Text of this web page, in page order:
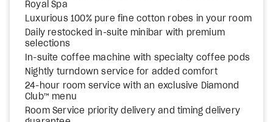
Royal Spa
Luxurious 100% pure fine cotton robes in your room
Daily restocked in-suite minibar with premium
selections
In-suite coffee machine with specialty coffee pods
Nightly turndown service for added comfort
24-hour room service with an exclusive Diamond
Club™ menu
Room Service priority delivery and timing delivery